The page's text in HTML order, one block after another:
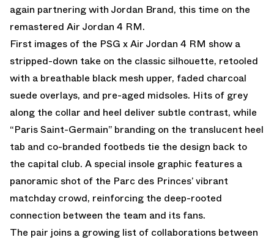
again partnering with Jordan Brand, this time on the
remastered Air Jordan 4 RM.
First images of the PSG x Air Jordan 4 RM show a
stripped-down take on the classic silhouette, retooled
with a breathable black mesh upper, faded charcoal
suede overlays, and pre-aged midsoles. Hits of grey
along the collar and heel deliver subtle contrast, while
“Paris Saint-Germain” branding on the translucent heel
tab and co-branded footbeds tie the design back to
the capital club. A special insole graphic features a
panoramic shot of the Parc des Princes’ vibrant
matchday crowd, reinforcing the deep-rooted
connection between the team and its fans.
The pair joins a growing list of collaborations between